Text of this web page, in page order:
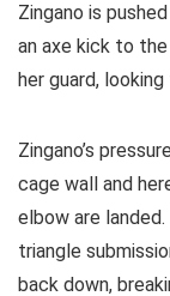
Zingano is
an axe kick to
her guard,
Zingano’s
cage wall and
elbow are
triangle
back down,